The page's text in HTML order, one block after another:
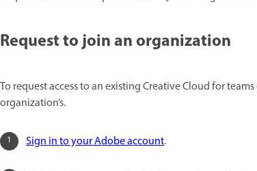
Request to join an organization
To request access to an existing Creative Cloud for
organization’s.
Sign in to your Adobe account.